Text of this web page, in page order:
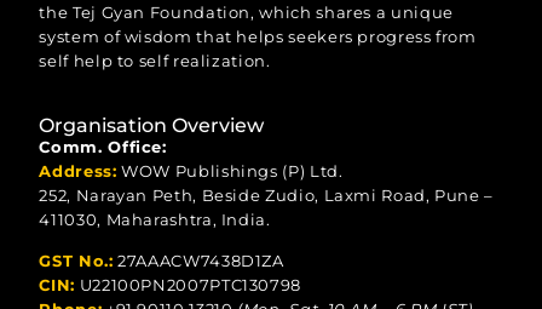
the Tej Gyan Foundation, which shares a unique
system of wisdom that helps seekers progress from
self help to self realization.
Organisation Overview
Comm. Office:
Address: WOW Publishings (P) Ltd.
252, Narayan Peth, Beside Zudio, Laxmi Road, Pune –
411030, Maharashtra, India.
GST No.: 27AAACW7438D1ZA
CIN: U22100PN2007PTC130798